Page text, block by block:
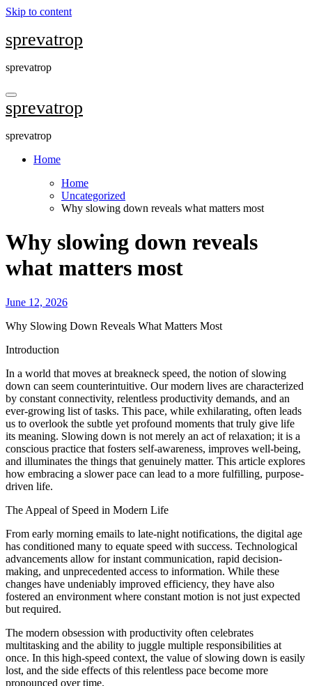
Skip to content
sprevatrop
sprevatrop
sprevatrop
sprevatrop
Home
Home
Uncategorized
Why slowing down reveals what matters most
Why slowing down reveals
what matters most
June 12, 2026
Why Slowing Down Reveals What Matters Most
Introduction
In a world that moves at breakneck speed, the notion of slowing
down can seem counterintuitive. Our modern lives are characterized
by constant connectivity, relentless productivity demands, and an
ever-growing list of tasks. This pace, while exhilarating, often leads
us to overlook the subtle yet profound moments that truly give life
its meaning. Slowing down is not merely an act of relaxation; it is a
conscious practice that fosters self-awareness, improves well-being,
and illuminates the things that genuinely matter. This article explores
how embracing a slower pace can lead to a more fulfilling, purpose-
driven life.
The Appeal of Speed in Modern Life
From early morning emails to late-night notifications, the digital age
has conditioned many to equate speed with success. Technological
advancements allow for instant communication, rapid decision-
making, and unprecedented access to information. While these
changes have undeniably improved efficiency, they have also
fostered an environment where constant motion is not just expected
but required.
The modern obsession with productivity often celebrates
multitasking and the ability to juggle multiple responsibilities at
once. In this high-speed context, the value of slowing down is easily
lost, and the side effects of this relentless pace become more
pronounced over time.